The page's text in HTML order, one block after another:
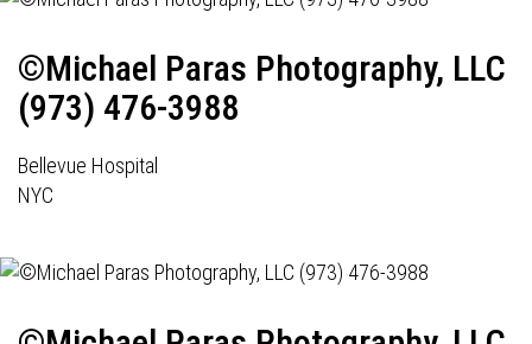
©Michael Paras Photography, LLC
(973) 476-3988
Bellevue Hospital
NYC